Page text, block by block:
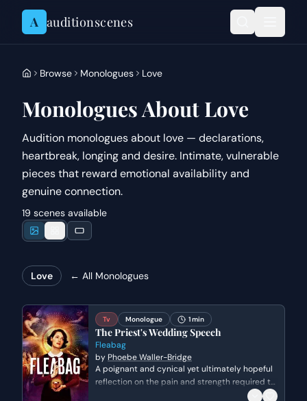
Skip to content
A auditionscenes
Browse Monologues Love
Monologues About Love
Audition monologues about love — declarations,
heartbreak, longing and desire. Intimate, vulnerable
pieces that reward emotional availability and
genuine connection.
19 scenes available
Love ← All Monologues
Tv Monologue 1 min
The Priest's Wedding Speech
Fleabag
by Phoebe Waller-Bridge
A poignant and cynical yet ultimately hopeful
reflection on the pain and strength required to
love someone, delivered during a wedding